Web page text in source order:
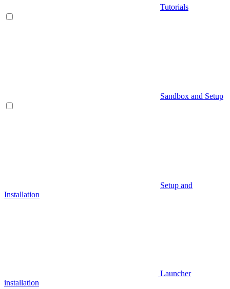
Tutorials
Sandbox and Setup
Setup and
Installation
Launcher
installation